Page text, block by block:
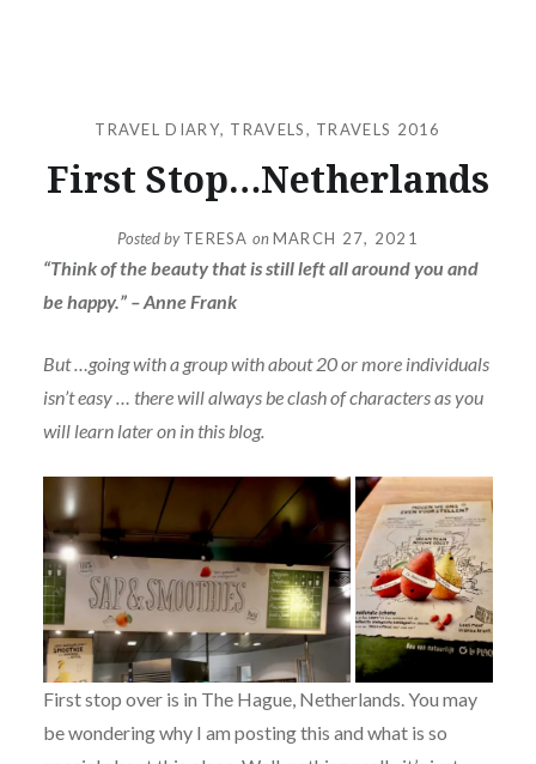
TRAVEL DIARY, TRAVELS, TRAVELS 2016
First Stop…Netherlands
Posted byTERESA onMARCH 27, 2021
“Think of the beauty that is still left all around you and
be happy.” – Anne Frank
But …going with a group with about 20 or more individuals
isn’t easy … there will always be clash of characters as you
will learn later on in this blog.
First stop over is in The Hague, Netherlands. You may
be wondering why I am posting this and what is so